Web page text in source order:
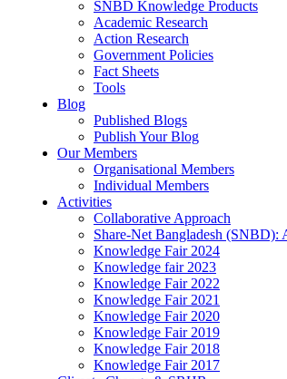
SNBD Knowledge Products
Academic Research
Action Research
Government Policies
Fact Sheets
Tools
Blog
Published Blogs
Publish Your Blog
Our Members
Organisational Members
Individual Members
Activities
Collaborative Approach
Share-Net Bangladesh (SNBD):
Knowledge Fair 2024
Knowledge fair 2023
Knowledge Fair 2022
Knowledge Fair 2021
Knowledge Fair 2020
Knowledge Fair 2019
Knowledge Fair 2018
Knowledge Fair 2017